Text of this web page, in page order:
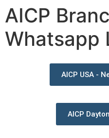
AICP
Whatsapp
AICP USA -
AICP